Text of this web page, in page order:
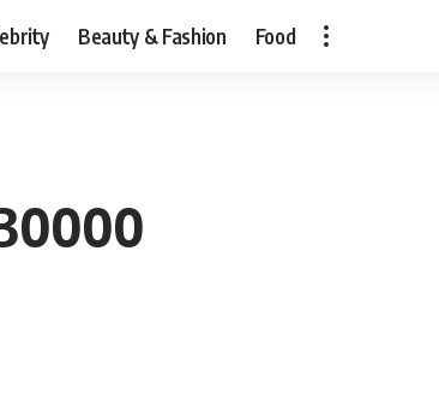
Beauty & Fashion Food